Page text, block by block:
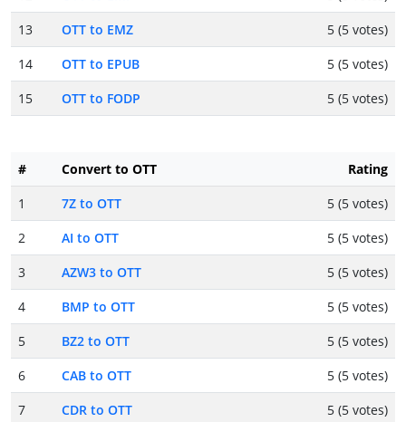
13
OTT to EMZ
5 (5 votes)
14
OTT to EPUB
5 (5 votes)
15
OTT to FODP 5 (5 votes)
# Convert to OTT
Rating
1
7Z to OTT
5 (5 votes)
2
AI to OTT
5 (5 votes)
3
AZW3 to OTT
5 (5 votes)
4
BMP to OTT
5 (5 votes)
5
BZ2 to OTT
5 (5 votes)
6
CAB to OTT
5 (5 votes)
7
CDR to OTT
5 (5 votes)